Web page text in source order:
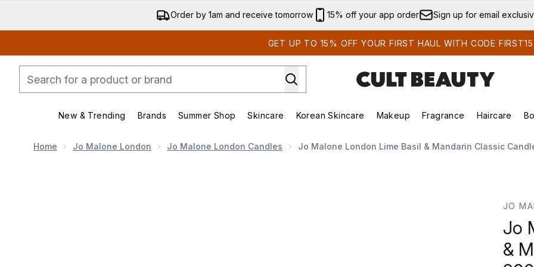
Skip to main content
Order by 1am and receive tomorrow 15% off your app order Sign up for email
GET UP TO 15% OFF YOUR FIRST HAUL WITH CODE FIRST15
New & Trending
Enter submenu (New & Trending)
Brands
Enter submenu (Brands)
Summer Shop
Enter submenu (Summer Shop)
Skincare
Enter submenu (Skincare)
Korean Skincare
Enter submenu (Korean Skincare)
Makeup
Enter submenu (Makeup)
Fragrance Haircare
Home Jo Malone London Jo Malone London Candles Jo Malone London Lime Basil & Mandarin Classic
JO
Jo
&